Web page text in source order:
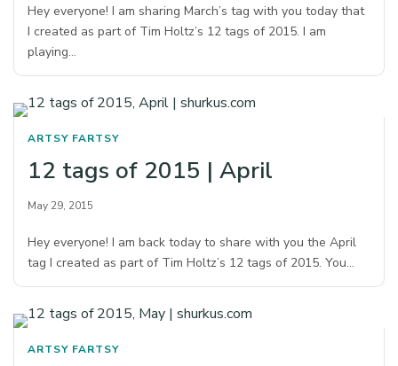
Hey everyone! I am sharing March’s tag with you today that
I created as part of Tim Holtz’s 12 tags of 2015. I am
playing…
ARTSY FARTSY
12 tags of 2015 | April
May 29, 2015
Hey everyone! I am back today to share with you the April
tag I created as part of Tim Holtz’s 12 tags of 2015. You…
ARTSY FARTSY